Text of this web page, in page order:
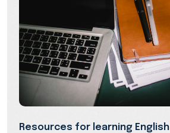
Resources for learning English